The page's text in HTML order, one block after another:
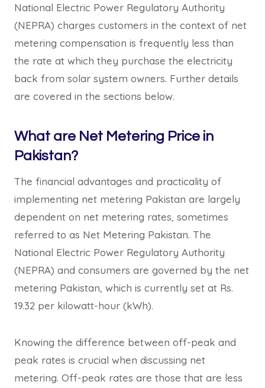
National Electric Power Regulatory Authority
(NEPRA) charges customers in the context of net
metering compensation is frequently less than
the rate at which they purchase the electricity
back from solar system owners. Further details
are covered in the sections below.
What are Net Metering Price in
Pakistan?
The financial advantages and practicality of
implementing net metering Pakistan are largely
dependent on net metering rates, sometimes
referred to as Net Metering Pakistan. The
National Electric Power Regulatory Authority
(NEPRA) and consumers are governed by the net
metering Pakistan, which is currently set at Rs.
19.32 per kilowatt-hour (kWh).
Knowing the difference between off-peak and
peak rates is crucial when discussing net
metering. Off-peak rates are those that are less